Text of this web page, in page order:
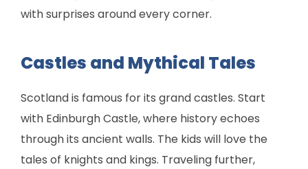
with surprises around every corner.
Castles and Mythical Tales
Scotland is famous for its grand castles. Start
with Edinburgh Castle, where history echoes
through its ancient walls. The kids will love the
tales of knights and kings. Traveling further,